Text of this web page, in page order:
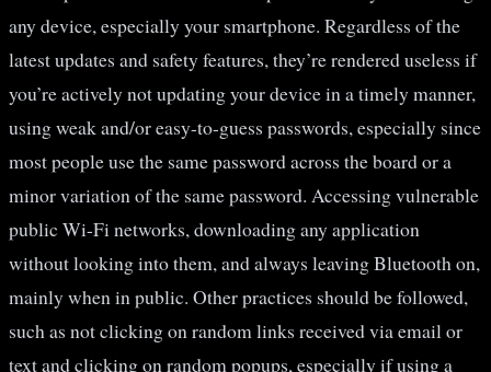
any device, especially your smartphone. Regardless of the
latest updates and safety features, they’re rendered useless if
you’re actively not updating your device in a timely manner,
using weak and/or easy-to-guess passwords, especially since
most people use the same password across the board or a
minor variation of the same password. Accessing vulnerable
public Wi-Fi networks, downloading any application
without looking into them, and always leaving Bluetooth on,
mainly when in public. Other practices should be followed,
such as not clicking on random links received via email or
text and clicking on random popups, especially if using a